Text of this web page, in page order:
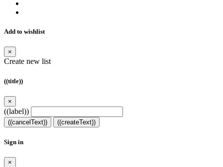
Add to wishlist
×
Create new list
((title))
×
((label))
((cancelText)) ((createText))
Sign in
×